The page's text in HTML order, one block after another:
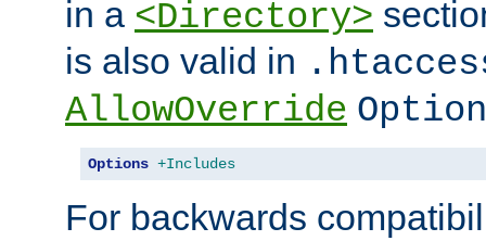
in a <Directory>
is also valid in
AllowOverride
Options +Includes
For backwards